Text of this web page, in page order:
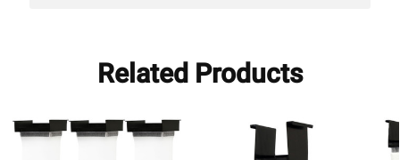
Related Products